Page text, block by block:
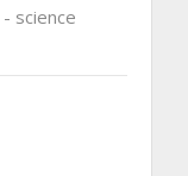
science